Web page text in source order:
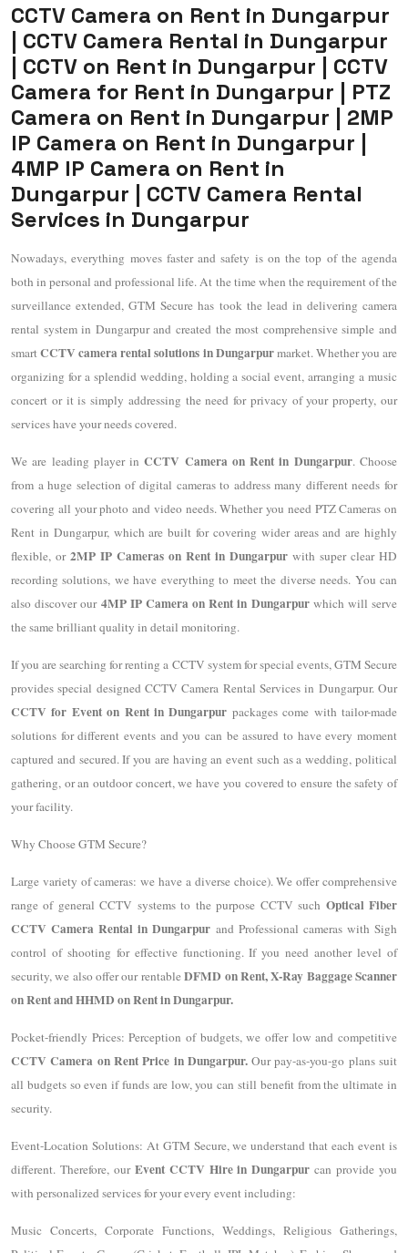
CCTV Camera on Rent in Dungarpur
| CCTV Camera Rental in Dungarpur
| CCTV on Rent in Dungarpur | CCTV
Camera for Rent in Dungarpur | PTZ
Camera on Rent in Dungarpur | 2MP
IP Camera on Rent in Dungarpur |
4MP IP Camera on Rent in
Dungarpur | CCTV Camera Rental
Services in Dungarpur
Nowadays, everything moves faster and safety is on the top of the agenda
both in personal and professional life. At the time when the requirement of the
surveillance extended, GTM Secure has took the lead in delivering camera
rental system in Dungarpur and created the most comprehensive simple and
smartCCTV camera rental solutions in Dungarpurmarket. Whether you are
organizing for a splendid wedding, holding a social event, arranging a music
concert or it is simply addressing the need for privacy of your property, our
services have your needs covered.
We are leading player inCCTV Camera on Rent in Dungarpur. Choose
from a huge selection of digital cameras to address many different needs for
covering all your photo and video needs. Whether you need PTZ Cameras on
Rent in Dungarpur, which are built for covering wider areas and are highly
flexible, or 2MP IP Cameras on Rent in Dungarpur with super clear HD
recording solutions, we have everything to meet the diverse needs. You can
also discover our 4MP IP Camera on Rent in Dungarpurwhich will serve
the same brilliant quality in detail monitoring.
If you are searching for renting a CCTV system for special events, GTM Secure
provides special designed CCTV Camera Rental Services in Dungarpur. Our
CCTV for Event on Rent in Dungarpur packages come with tailor-made
solutions for different events and you can be assured to have every moment
captured and secured. If you are having an event such as a wedding, political
gathering, or an outdoor concert, we have you covered to ensure the safety of
your facility.
Why Choose GTM Secure?
Large variety of cameras: we have a diverse choice). We offer comprehensive
range of general CCTV systems to the purpose CCTV such Optical Fiber
CCTV Camera Rental in Dungarpur and Professional cameras with Sigh
control of shooting for effective functioning. If you need another level of
security, we also offer our rentableDFMD on Rent, X-Ray Baggage Scanner
on Rent and HHMD on Rent in Dungarpur.
Pocket-friendly Prices: Perception of budgets, we offer low and competitive
CCTV Camera on Rent Price in Dungarpur.Our pay-as-you-go plans suit
all budgets so even if funds are low, you can still benefit from the ultimate in
security.
Event-Location Solutions: At GTM Secure, we understand that each event is
different. Therefore, our Event CCTV Hire in Dungarpur can provide you
with personalized services for your every event including:
Music Concerts, Corporate Functions, Weddings, Religious Gatherings,